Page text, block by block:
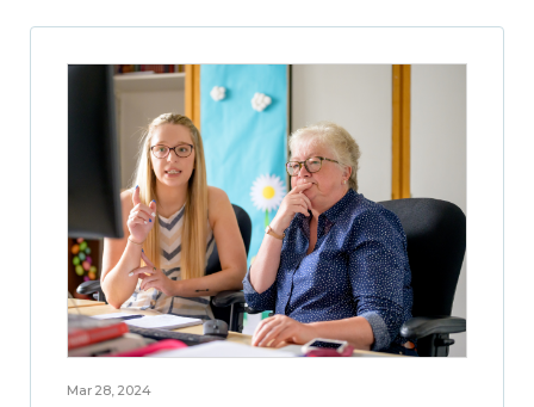
Mar 28, 2024